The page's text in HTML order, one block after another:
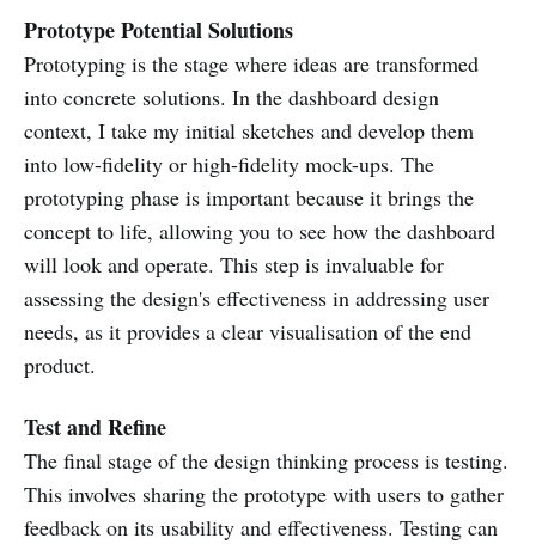
Prototype Potential Solutions
Prototyping is the stage where ideas are transformed
into concrete solutions. In the dashboard design
context, I take my initial sketches and develop them
into low-fidelity or high-fidelity mock-ups. The
prototyping phase is important because it brings the
concept to life, allowing you to see how the dashboard
will look and operate. This step is invaluable for
assessing the design's effectiveness in addressing user
needs, as it provides a clear visualisation of the end
product.
Test and Refine
The final stage of the design thinking process is testing.
This involves sharing the prototype with users to gather
feedback on its usability and effectiveness. Testing can